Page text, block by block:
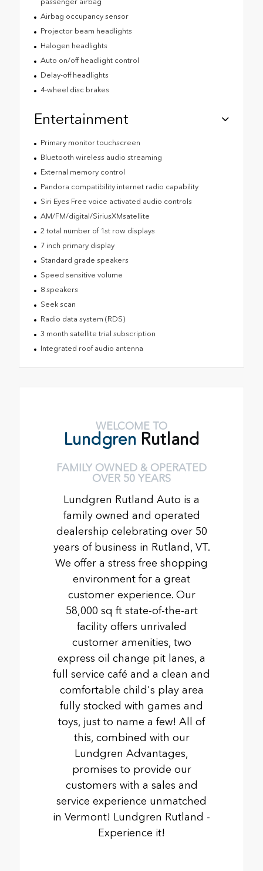
Airbag occupancy sensor
Projector beam headlights
Halogen headlights
Auto on/off headlight control
Delay-off headlights
4-wheel disc brakes
Entertainment
Primary monitor touchscreen
Bluetooth wireless audio streaming
External memory control
Pandora compatibility internet radio capability
Siri Eyes Free voice activated audio controls
AM/FM/digital/SiriusXMsatellite
2 total number of 1st row displays
7 inch primary display
Standard grade speakers
Speed sensitive volume
8 speakers
Seek scan
Radio data system (RDS)
3 month satellite trial subscription
Integrated roof audio antenna
WELCOME TO
Lundgren Rutland
FAMILY OWNED & OPERATED
OVER 50 YEARS
Lundgren Rutland Auto is a
family owned and operated
dealership celebrating over 50
years of business in Rutland, VT.
We offer a stress free shopping
environment for a great
customer experience. Our
58,000 sq ft state-of-the-art
facility offers unrivaled
customer amenities, two
express oil change pit lanes, a
full service café and a clean and
comfortable child's play area
fully stocked with games and
toys, just to name a few! All of
this, combined with our
Lundgren Advantages,
promises to provide our
customers with a sales and
service experience unmatched
in Vermont! Lundgren Rutland -
Experience it!